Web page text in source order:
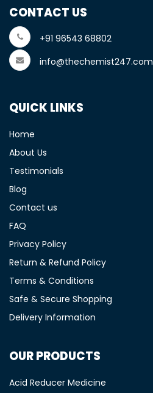
CONTACT US
+91 96543 68802
info@thechemist247.com
QUICK LINKS
Home
About Us
Testimonials
Blog
Contact us
FAQ
Privacy Policy
Return & Refund Policy
Terms & Conditions
Safe & Secure Shopping
Delivery Information
OUR PRODUCTS
Acid Reducer Medicine